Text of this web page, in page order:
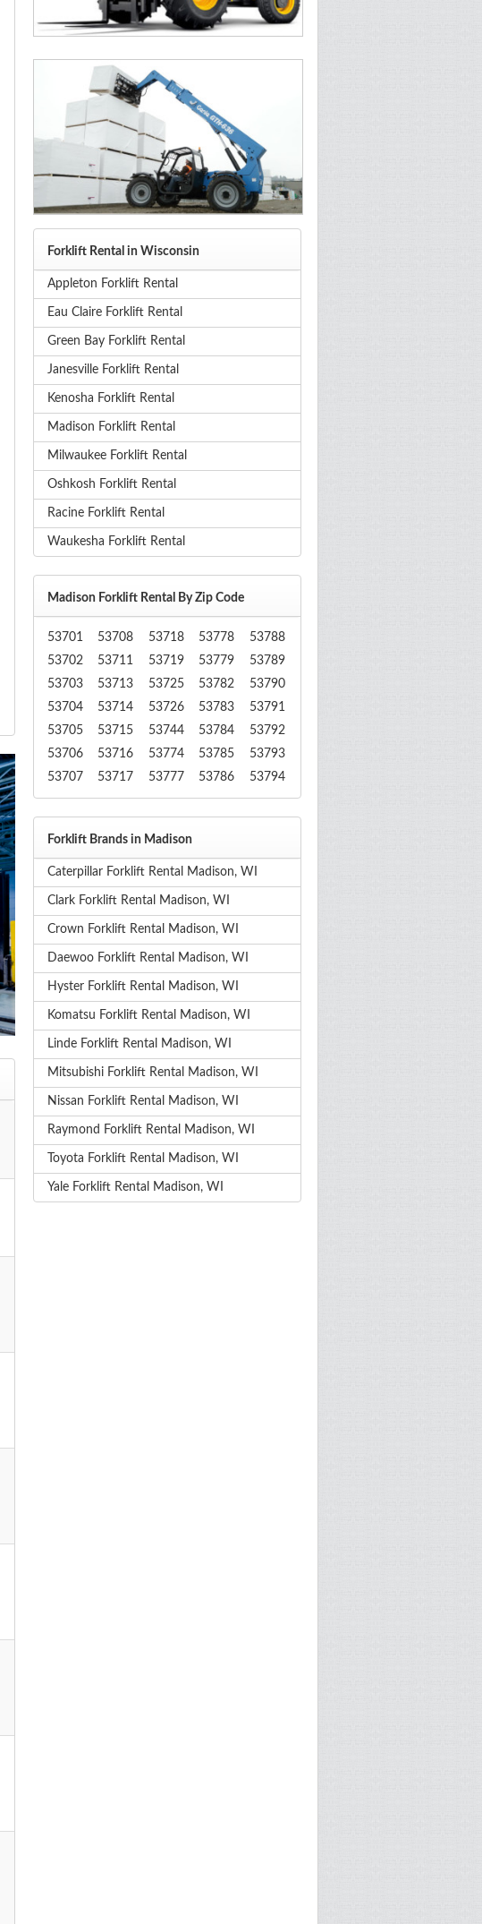
Forklift Rental in Wisconsin
Appleton Forklift Rental
Eau Claire Forklift Rental
Green Bay Forklift Rental
Janesville Forklift Rental
Kenosha Forklift Rental
Madison Forklift Rental
Milwaukee Forklift Rental
Oshkosh Forklift Rental
Racine Forklift Rental
Waukesha Forklift Rental
Madison Forklift Rental By Zip Code
53701
53702
53703
53704
53705
53706
53707
53708
53711
53713
53714
53715
53716
53717
53718
53719
53725
53726
53744
53774
53777
53778
53779
53782
53783
53784
53785
53786
53788
53789
53790
53791
53792
53793
53794
Forklift Brands in Madison
Caterpillar Forklift Rental Madison, WI
Clark Forklift Rental Madison, WI
Crown Forklift Rental Madison, WI
Daewoo Forklift Rental Madison, WI
Hyster Forklift Rental Madison, WI
Komatsu Forklift Rental Madison, WI
Linde Forklift Rental Madison, WI
Mitsubishi Forklift Rental Madison, WI
Nissan Forklift Rental Madison, WI
Raymond Forklift Rental Madison, WI
Toyota Forklift Rental Madison, WI
Yale Forklift Rental Madison, WI